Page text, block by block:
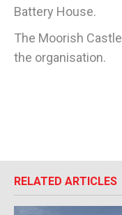
Battery House.
The Moorish
the organisation.
RELATED ARTICLES